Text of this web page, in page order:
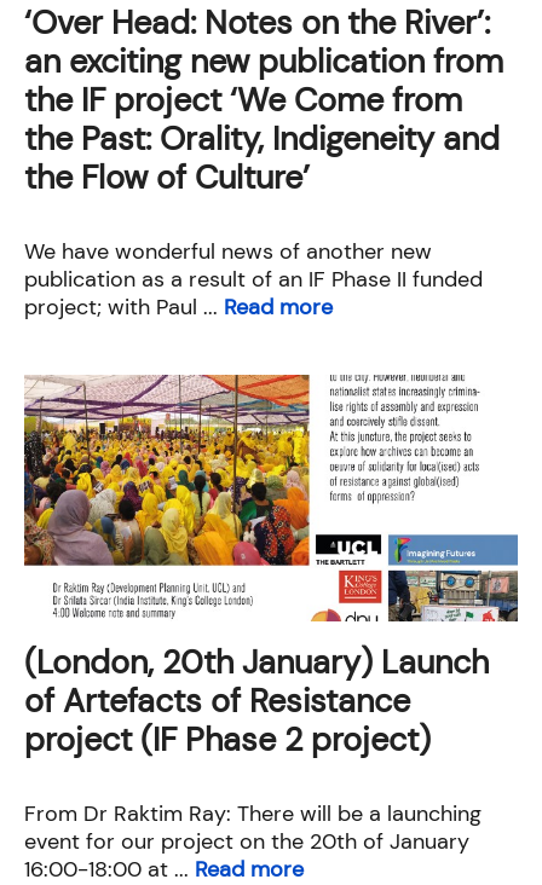
‘Over Head: Notes on the River’:
an exciting new publication from
the IF project ‘We Come from
the Past: Orality, Indigeneity and
the Flow of Culture’
We have wonderful news of another new
publication as a result of an IF Phase II funded
project; with Paul ... Read more
(London, 20th January) Launch
of Artefacts of Resistance
project (IF Phase 2 project)
From Dr Raktim Ray: There will be a launching
event for our project on the 20th of January
16:00-18:00 at ... Read more